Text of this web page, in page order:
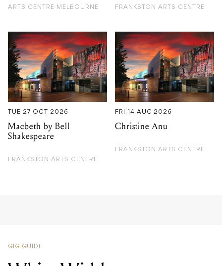
ARTS CENTRE MELBOURNE FRANKSTON ARTS CENTRE
TUE 27 OCT 2026
Macbeth by Bell
Shakespeare
FRANKSTON ARTS CENTRE
FRI 14 AUG 2026
Christine Anu
FRANKSTON ARTS CENTRE